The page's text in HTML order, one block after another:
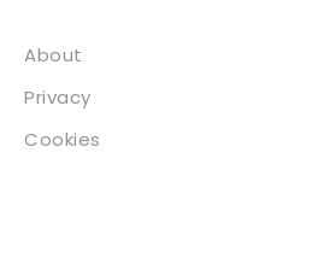
About
Privacy
Cookies